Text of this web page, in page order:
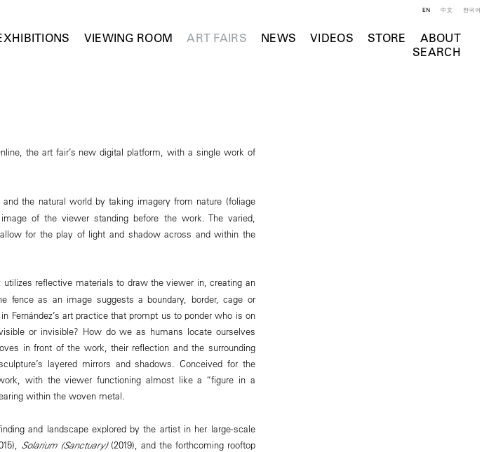
VIEWING ROOM ART FAIRS NEWS VIDEOS STORE
ABOUT
SEARCH
EN 中文 한국어
the art fair’s new digital platform, with a single work of
the natural world by taking imagery from nature (foliage
of the viewer standing before the work. The varied,
for the play of light and shadow across and within the
utilizes reflective materials to draw the viewer in, creating an
fence as an image suggests a boundary, border, cage or
Fernández’s art practice that prompt us to ponder who is on
or invisible? How do we as humans locate ourselves
in front of the work, their reflection and the surrounding
layered mirrors and shadows. Conceived for the
with the viewer functioning almost like a “figure in a
within the woven metal.
and landscape explored by the artist in her large-scale
Solarium (Sanctuary)(2019), and the forthcoming rooftop